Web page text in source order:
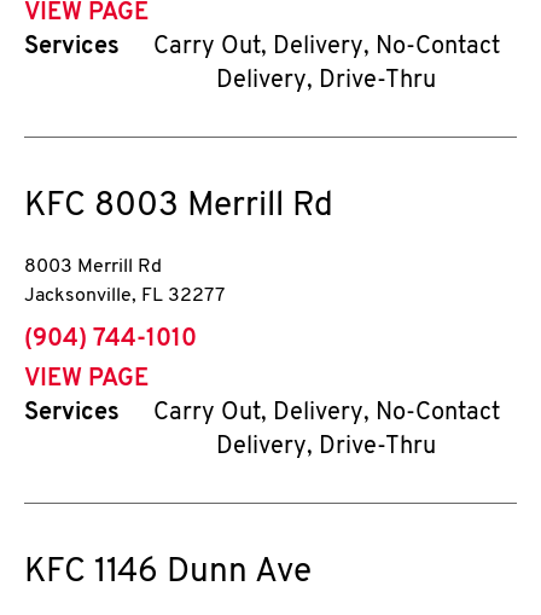
VIEW PAGE
Services
Carry Out, Delivery, No-Contact
Delivery, Drive-Thru
KFC 8003 Merrill Rd
8003 Merrill Rd
Jacksonville, FL 32277
phone
(904) 744-1010
VIEW PAGE
Services
Carry Out, Delivery, No-Contact
Delivery, Drive-Thru
KFC 1146 Dunn Ave